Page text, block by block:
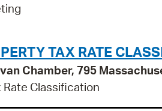
TAX RATE
Chamber, 795
Rate Classification